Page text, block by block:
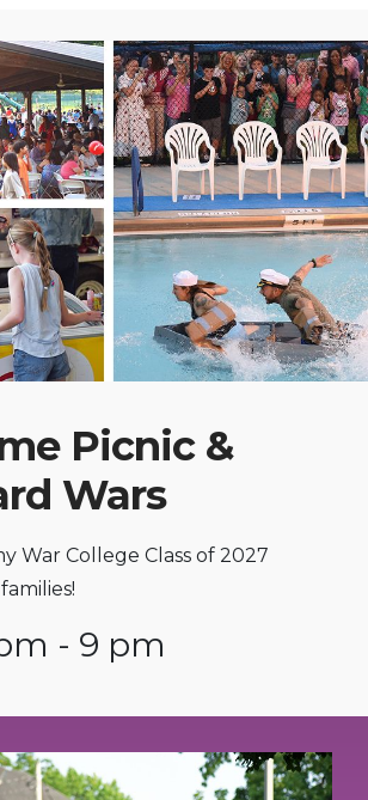
Picnic &
Wars
War College Class of 2027
- 9 pm